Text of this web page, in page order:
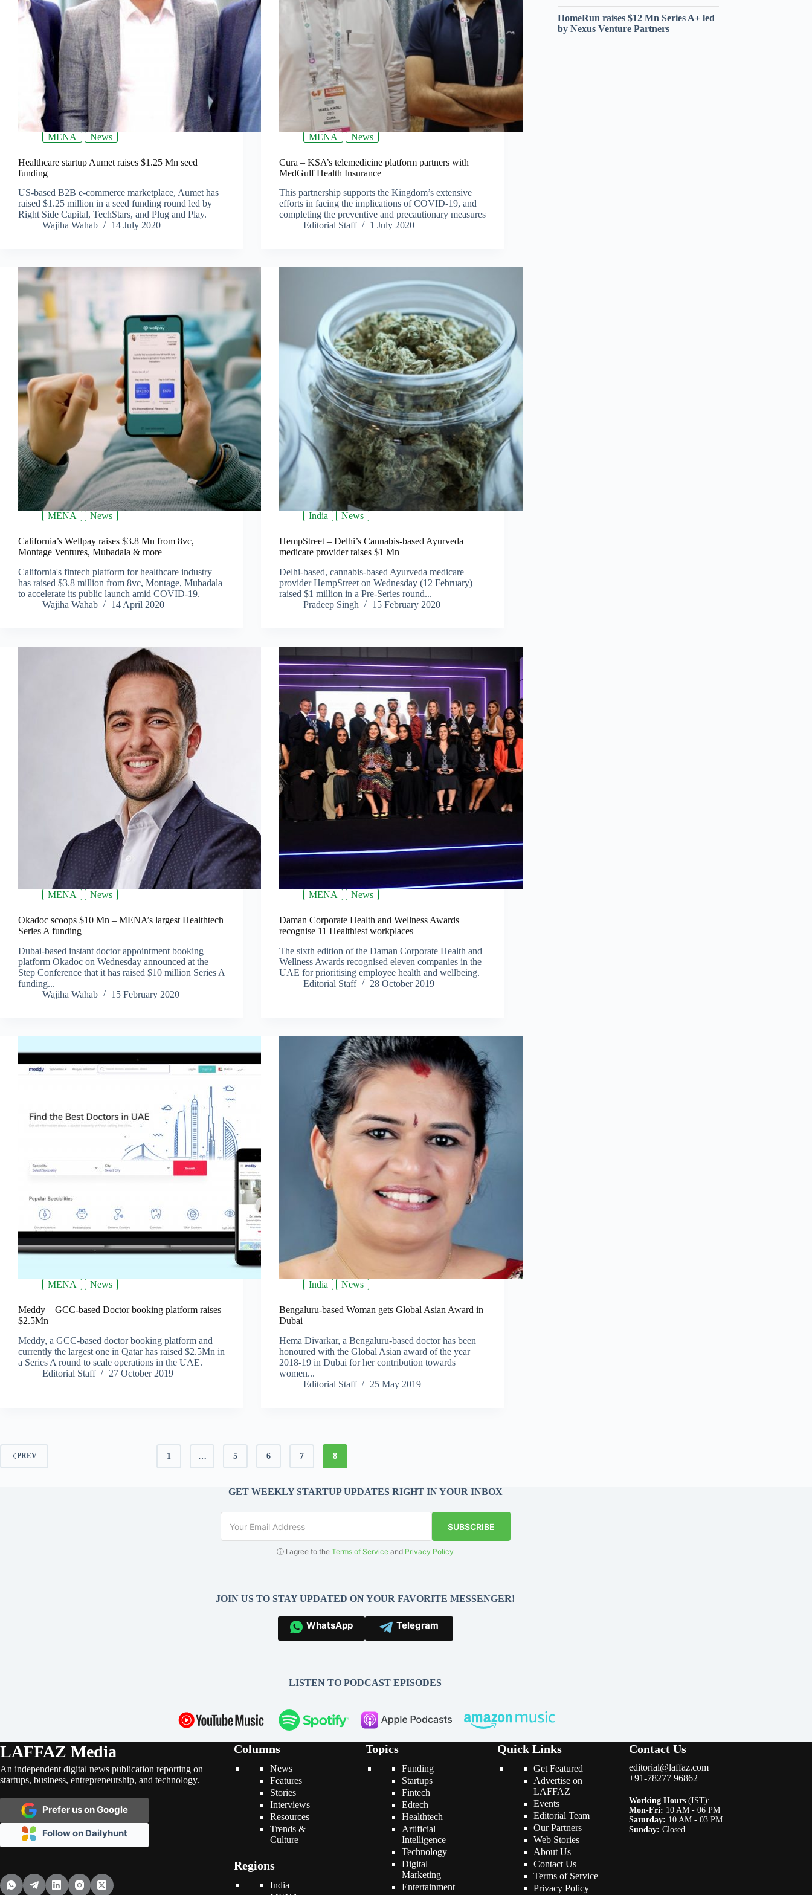
MENA News
Healthcare startup Aumet raises $1.25 Mn seed
funding
US-based B2B e-commerce marketplace, Aumet has
raised $1.25 million in a seed funding round led by
Right Side Capital, TechStars, and Plug and Play.
Wajiha Wahab
14 July 2020
MENA News
Cura – KSA’s telemedicine platform partners with
MedGulf Health Insurance
This partnership supports the Kingdom’s extensive
efforts in facing the implications of COVID-19, and
completing the preventive and precautionary measures
Editorial Staff
1 July 2020
MENA News
California’s Wellpay raises $3.8 Mn from 8vc,
Montage Ventures, Mubadala & more
California's fintech platform for healthcare industry
has raised $3.8 million from 8vc, Montage, Mubadala
to accelerate its public launch amid COVID-19.
Wajiha Wahab
14 April 2020
India News
HempStreet – Delhi’s Cannabis-based Ayurveda
medicare provider raises $1 Mn
Delhi-based, cannabis-based Ayurveda medicare
provider HempStreet on Wednesday (12 February)
raised $1 million in a Pre-Series round...
Pradeep Singh
15 February 2020
MENA News
Okadoc scoops $10 Mn – MENA’s largest Healthtech
Series A funding
Dubai-based instant doctor appointment booking
platform Okadoc on Wednesday announced at the
Step Conference that it has raised $10 million Series A
funding...
Wajiha Wahab
15 February 2020
MENA News
Daman Corporate Health and Wellness Awards
recognise 11 Healthiest workplaces
The sixth edition of the Daman Corporate Health and
Wellness Awards recognised eleven companies in the
UAE for prioritising employee health and wellbeing.
Editorial Staff
28 October 2019
MENA News
Meddy – GCC-based Doctor booking platform raises
$2.5Mn
Meddy, a GCC-based doctor booking platform and
currently the largest one in Qatar has raised $2.5Mn in
a Series A round to scale operations in the UAE.
Editorial Staff
27 October 2019
India News
Bengaluru-based Woman gets Global Asian Award in
Dubai
Hema Divarkar, a Bengaluru-based doctor has been
honoured with the Global Asian award of the year
2018-19 in Dubai for her contribution towards
women...
Editorial Staff
25 May 2019
PREV 1 … 5 6 7 8
HomeRun raises $12 Mn Series A+ led
by Nexus Venture Partners
GET WEEKLY STARTUP UPDATES RIGHT IN YOUR INBOX
SUBSCRIBE
ⓘ I agree to theTerms of Service and Privacy Policy
JOIN US TO STAY UPDATED ON YOUR FAVORITE MESSENGER!
WhatsApp Telegram
LISTEN TO PODCAST EPISODES
LAFFAZ Media
An independent digital news publication reporting on
startups, business, entrepreneurship, and technology.
Prefer us on Google
Follow on Dailyhunt
Columns
News
Features
Stories
Interviews
Resources
Trends &
Culture
Regions
India
Topics
Funding
Startups
Fintech
Edtech
Healthtech
Artificial
Intelligence
Technology
Digital
Marketing
Entertainment
Quick Links
Get Featured
Advertise on
LAFFAZ
Events
Editorial Team
Our Partners
Web Stories
About Us
Contact Us
Terms of Service
Privacy Policy
Contact Us
editorial@laffaz.com
+91-78277 96862
Working Hours (IST):
Mon-Fri: 10 AM - 06 PM
Saturday: 10 AM - 03 PM
Sunday: Closed